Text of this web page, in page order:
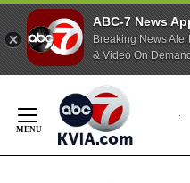
ABC-7 News
Breaking News
& Video On
Content